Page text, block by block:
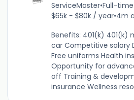
ServiceMaster•Full-time
$65k - $80k / year•4m
Benefits: 401(k) 401(k)
car Competitive salary
Free uniforms Health
Opportunity for
off Training &
insurance Wellness